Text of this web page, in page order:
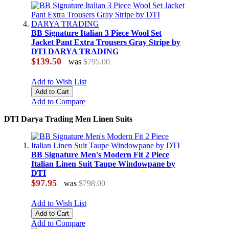
BB Signature Italian 3 Piece Wool Set
Jacket Pant Extra Trousers Gray Stripe by
DTI DARYA TRADING
$139.50 was $795.00
Add to Wish List
Add to Cart
Add to Compare
DTI Darya Trading Men Linen Suits
BB Signature Men's Modern Fit 2 Piece
Italian Linen Suit Taupe Windowpane by
DTI
$97.95 was $798.00
Add to Wish List
Add to Cart
Add to Compare